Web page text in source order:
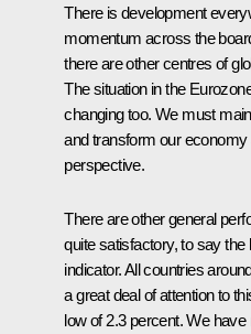
There is development
momentum across the
there are other centres of
The situation in the
changing too. We must
and transform our
perspective.
There are other general
quite satisfactory, to say
indicator. All countries
a great deal of attention to
low of 2.3 percent. We